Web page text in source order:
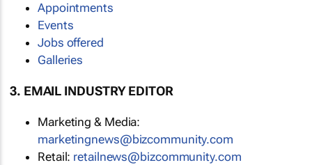
Appointments
Events
Jobs offered
Galleries
3. EMAIL INDUSTRY EDITOR
Marketing & Media:
marketingnews@bizcommunity.com
Retail: retailnews@bizcommunity.com